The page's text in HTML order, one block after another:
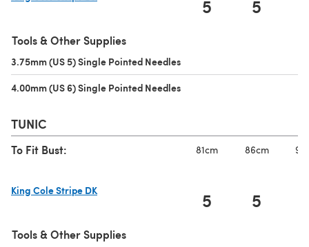
5 5
Tools & Other Supplies
3.75mm (US 5) Single Pointed Needles
4.00mm (US 6) Single Pointed Needles
TUNIC
To Fit Bust: 81cm 86cm
King Cole Stripe DK
5 5
Tools & Other Supplies